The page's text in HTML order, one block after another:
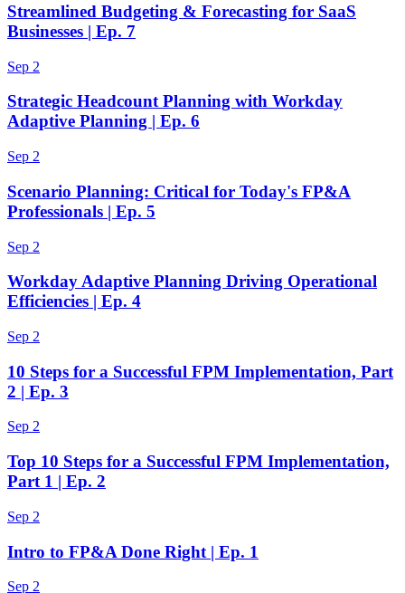
Streamlined Budgeting & Forecasting for SaaS
Businesses | Ep. 7
Sep 2
Strategic Headcount Planning with Workday
Adaptive Planning | Ep. 6
Sep 2
Scenario Planning: Critical for Today's FP&A
Professionals | Ep. 5
Sep 2
Workday Adaptive Planning Driving Operational
Efficiencies | Ep. 4
Sep 2
10 Steps for a Successful FPM Implementation, Part
2 | Ep. 3
Sep 2
Top 10 Steps for a Successful FPM Implementation,
Part 1 | Ep. 2
Sep 2
Intro to FP&A Done Right | Ep. 1
Sep 2